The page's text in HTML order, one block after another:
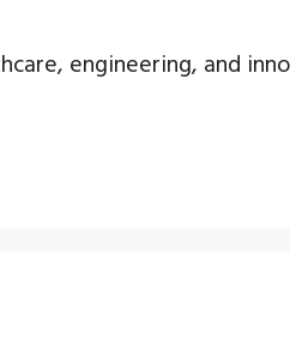
engineering, and